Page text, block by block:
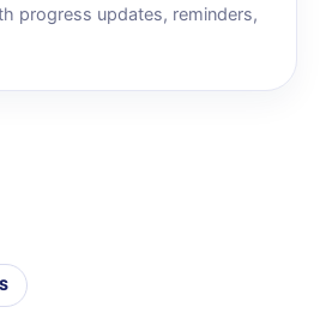
progress updates, reminders,